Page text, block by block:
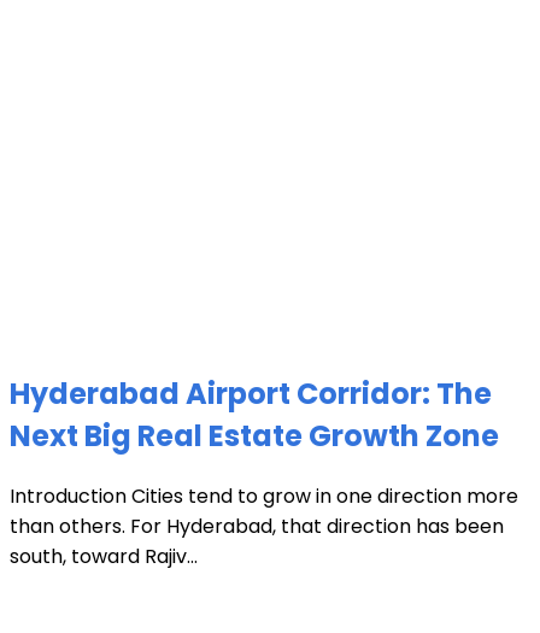
Hyderabad Airport Corridor: The
Next Big Real Estate Growth Zone
Introduction Cities tend to grow in one direction more
than others. For Hyderabad, that direction has been
south, toward Rajiv...